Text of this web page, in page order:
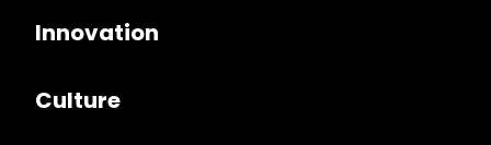
Innovation
Culture